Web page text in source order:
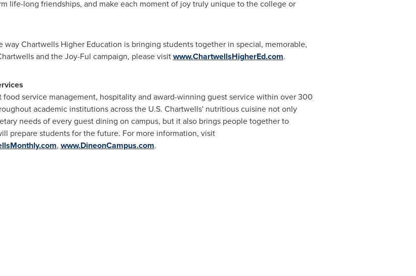
life-long friendships, and make each moment of joy truly unique to the college or
Chartwells Higher Education is bringing students together in special, memorable,
and the Joy-Ful campaign, please visitwww.ChartwellsHigherEd.com.
service management, hospitality and award-winning guest service within over 300
academic institutions across the U.S. Chartwells' nutritious cuisine not only
needs of every guest dining on campus, but it also brings people together to
prepare students for the future. For more information, visit
, www.DineonCampus.com.